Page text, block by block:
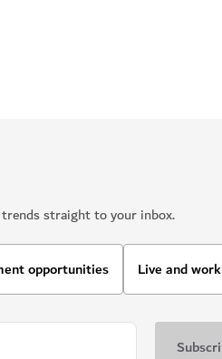
straight to your inbox.
opportunities Live and work